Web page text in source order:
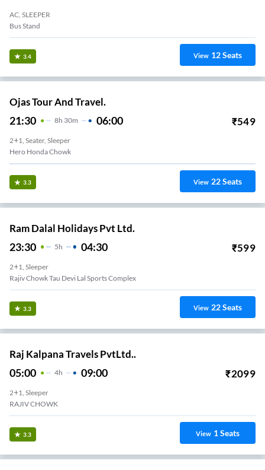
AC, SLEEPER
Bus Stand
3.4 View 12Seats
Ojas Tour And Travel.
21:30 8H 30m 06:00 ₹549
2+1, Seater, Sleeper
Hero Honda Chowk
3.3 View 22Seats
Ram Dalal Holidays Pvt Ltd.
23:30 5H 04:30 ₹599
2+1, Sleeper
Rajiv Chowk Tau Devi Lal Sports Complex
3.3 View 22Seats
Raj Kalpana Travels PvtLtd..
05:00 4H 09:00 ₹2099
2+1, Sleeper
RAJIV CHOWK
3.3 View 1Seats